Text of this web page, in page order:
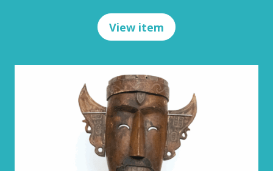
View item